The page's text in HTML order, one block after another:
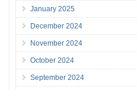
January 2025
December 2024
November 2024
October 2024
September 2024